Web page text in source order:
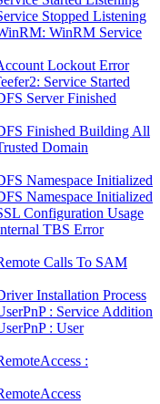
Stopped Listening
WinRM Service
Lockout Error
Service Started
Server Finished
Finished Building All
Domain
Namespace Initialized
Namespace Initialized
Configuration Usage
TBS Error
Calls To SAM
Installation Process
: Service Addition
: User
: